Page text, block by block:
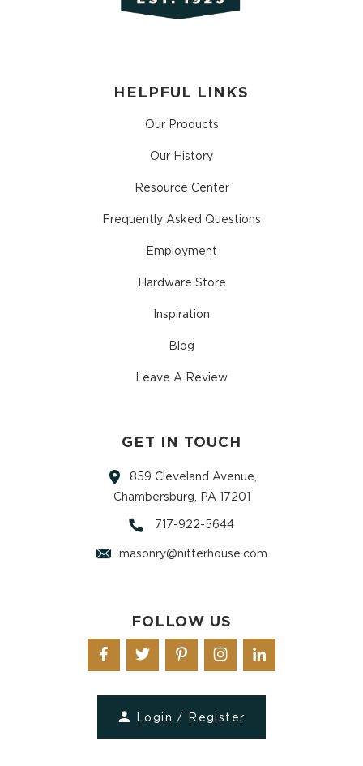
HELPFUL LINKS
Our Products
Our History
Resource Center
Frequently Asked Questions
Employment
Hardware Store
Inspiration
Blog
Leave A Review
GET IN TOUCH
859 Cleveland Avenue,
Chambersburg, PA 17201
717-922-5644
masonry@nitterhouse.com
FOLLOW US
Login / Register